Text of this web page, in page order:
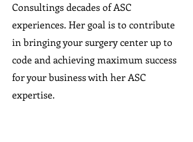
Consultings decades of ASC
experiences. Her goal is to contribute
in bringing your surgery center up to
code and achieving maximum success
for your business with her ASC
expertise.